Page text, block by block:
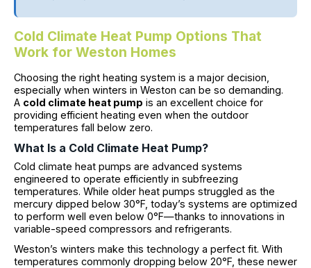
Cold Climate Heat Pump Options That
Work for Weston Homes
Choosing the right heating system is a major decision,
especially when winters in Weston can be so demanding.
A cold climate heat pump is an excellent choice for
providing efficient heating even when the outdoor
temperatures fall below zero.
What Is a Cold Climate Heat Pump?
Cold climate heat pumps are advanced systems
engineered to operate efficiently in subfreezing
temperatures. While older heat pumps struggled as the
mercury dipped below 30°F, today’s systems are optimized
to perform well even below 0°F—thanks to innovations in
variable-speed compressors and refrigerants.
Weston’s winters make this technology a perfect fit. With
temperatures commonly dropping below 20°F, these newer